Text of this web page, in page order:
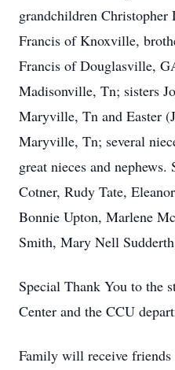
grandchildren Christopher
Francis of Knoxville,
Francis of Douglasville,
Madisonville, Tn; sisters
Maryville, Tn and Easter
Maryville, Tn; several
great nieces and
Cotner, Rudy Tate,
Bonnie Upton, Marlene
Smith, Mary Nell
Special Thank You to the
Center and the CCU
Family will receive friends